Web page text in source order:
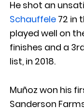
He shot an
Schauffele 72 in
played well on
finishes and a
list, in 2018.
Muñoz won his
Sanderson